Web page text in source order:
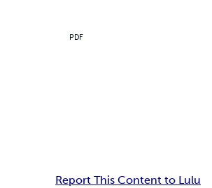
PDF
Report This Content to Lulu